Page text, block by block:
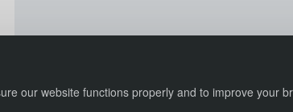
our website functions properly and to improve your